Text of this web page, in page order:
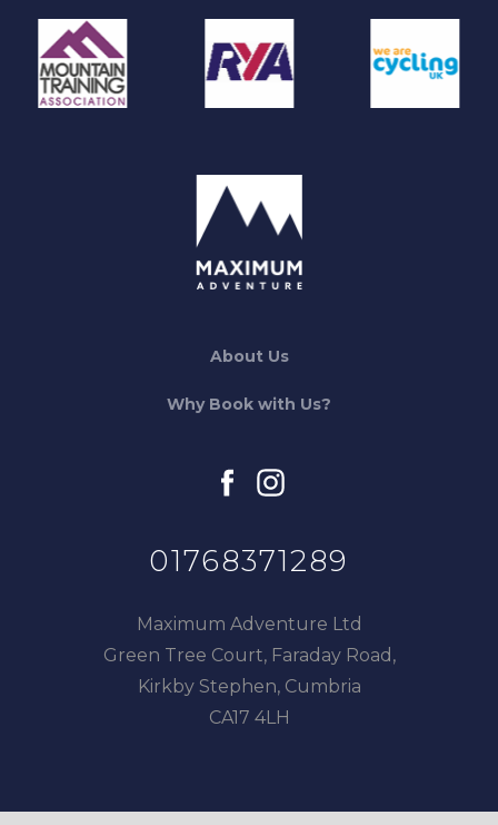
About Us
Why Book with Us?
facebookinstagram
01768371289
Maximum Adventure Ltd
Green Tree Court, Faraday Road,
Kirkby Stephen, Cumbria
CA17 4LH